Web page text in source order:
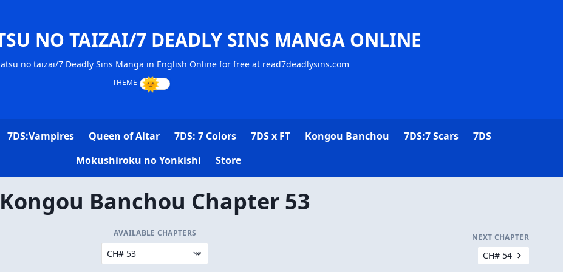
NO TAIZAI/7 DEADLY SINS MANGA ONLINE
no taizai/7 Deadly Sins Manga in English Online for free at read7deadlysins.com
7DS:Vampires Queen of Altar 7DS: 7 Colors 7DS x FT Kongou Banchou 7DS:7 Scars
7DS
Mokushiroku no Yonkishi
Store
Kongou Banchou Chapter 53
AVAILABLE CHAPTERS NEXT CHAPTER
CH# 54